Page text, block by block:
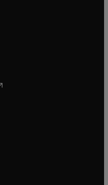
new tab/window
window
new tab/window
new tab/window
in new tab/window
new tab/window
new tab/window
window
tab/window